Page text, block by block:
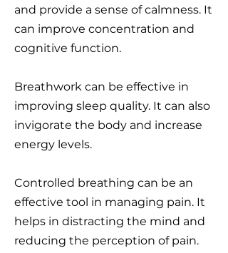
and provide a sense of calmness. It
can improve concentration and
cognitive function.
Breathwork can be effective in
improving sleep quality. It can also
invigorate the body and increase
energy levels.
Controlled breathing can be an
effective tool in managing pain. It
helps in distracting the mind and
reducing the perception of pain.